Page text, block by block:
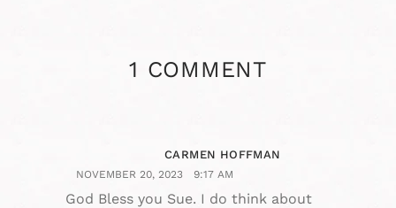
1 COMMENT
CARMEN HOFFMAN
NOVEMBER 20, 2023 9:17 AM
God Bless you Sue. I do think about